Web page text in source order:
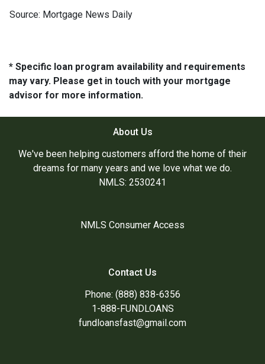
Source: Mortgage News Daily
* Specific loan program availability and requirements
may vary. Please get in touch with your mortgage
advisor for more information.
About Us
We've been helping customers afford the home of their
dreams for many years and we love what we do.
NMLS: 2530241
NMLS Consumer Access
Contact Us
Phone: (888) 838-6356
1-888-FUNDLOANS
fundloansfast@gmail.com